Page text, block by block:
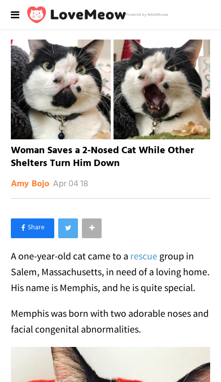
Powered by RebelMouse
Woman Saves a 2-Nosed Cat While Other
Shelters Turn Him Down
Amy Bojo Apr 04 18
×
Like Love Meow on Facebook
A one-year-old cat came to a rescue group in
Salem, Massachusetts, in need of a loving home.
His name is Memphis, and he is quite special.
Memphis was born with two adorable noses and
facial congenital abnormalities.